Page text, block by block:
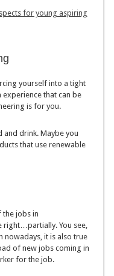
for young aspiring
yourself into a tight
that can be
is for you.
drink. Maybe you
that use renewable
the jobs in
right…partially. You see,
nowadays, it is also true
of new jobs coming in
for the job.